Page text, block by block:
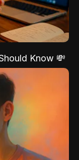
Know 💸